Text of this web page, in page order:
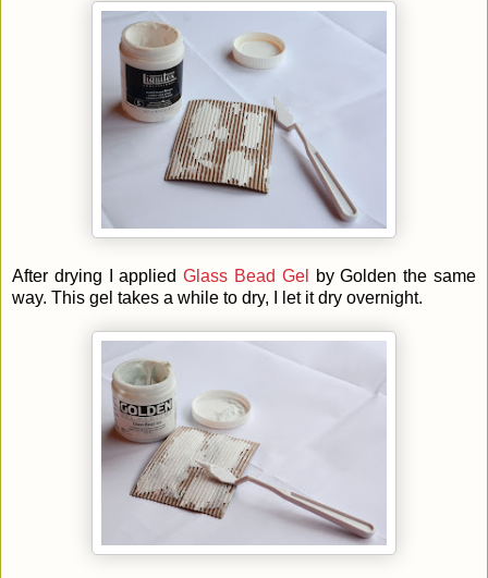
After drying I appliedGlass Bead Gel
by Golden the same
way. This gel takes a while to dry, I let it dry overnight.